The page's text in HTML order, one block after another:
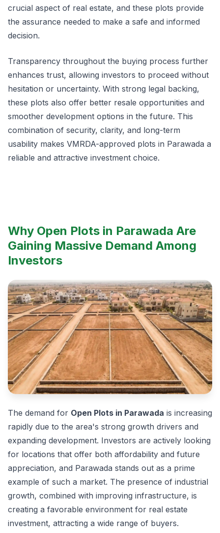
crucial aspect of real estate, and these plots provide
the assurance needed to make a safe and informed
decision.
Transparency throughout the buying process further
enhances trust, allowing investors to proceed without
hesitation or uncertainty. With strong legal backing,
these plots also offer better resale opportunities and
smoother development options in the future. This
combination of security, clarity, and long-term
usability makes VMRDA-approved plots in Parawada a
reliable and attractive investment choice.
Why Open Plots in Parawada Are
Gaining Massive Demand Among
Investors
The demand for Open Plots in Parawada is increasing
rapidly due to the area's strong growth drivers and
expanding development. Investors are actively looking
for locations that offer both affordability and future
appreciation, and Parawada stands out as a prime
example of such a market. The presence of industrial
growth, combined with improving infrastructure, is
creating a favorable environment for real estate
investment, attracting a wide range of buyers.